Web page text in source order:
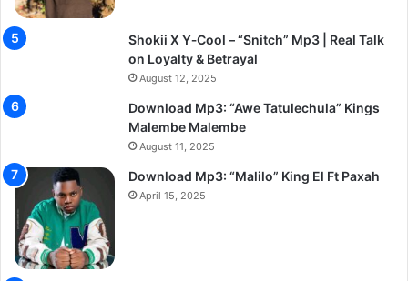
Shokii X Y‑Cool – “Snitch” Mp3 | Real Talk
on Loyalty & Betrayal
August 12, 2025
Download Mp3: “Awe Tatulechula” Kings
Malembe Malembe
August 11, 2025
Download Mp3: “Malilo” King El Ft Paxah
April 15, 2025